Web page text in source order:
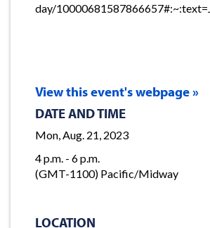
day/
View this event's webpage »
DATE AND TIME
Mon, Aug. 21, 2023
4 p.m. - 6 p.m.
(GMT-1100) Pacific/Midway
LOCATION